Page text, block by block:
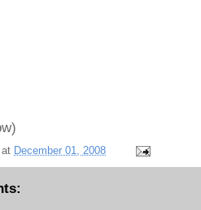
at December 01, 2008